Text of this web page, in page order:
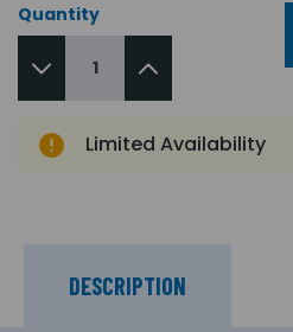
Quantity
Limited Availability
DESCRIPTION